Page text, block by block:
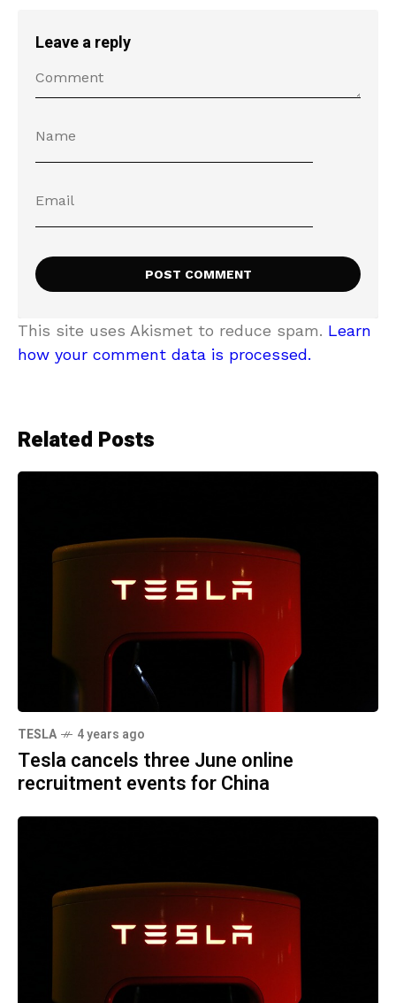
Leave a reply
This site uses Akismet to reduce spam. Learn
how your comment data is processed.
Related Posts
TESLA 4 years ago
Tesla cancels three June online
recruitment events for China